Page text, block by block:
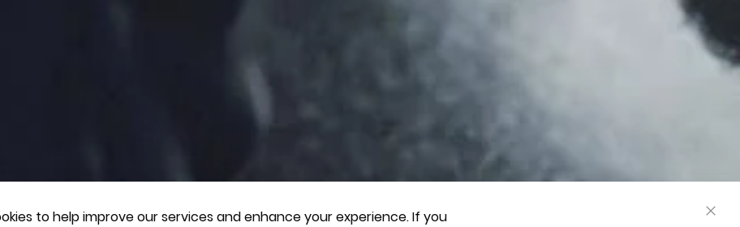
to help improve our services and enhance your experience. If you